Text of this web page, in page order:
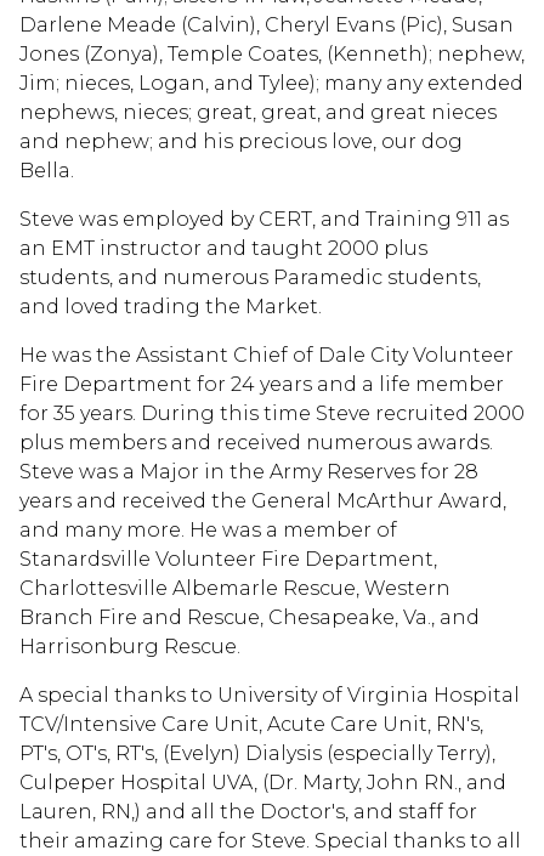
Darlene Meade (Calvin), Cheryl Evans (Pic), Susan
Jones (Zonya), Temple Coates, (Kenneth); nephew,
Jim; nieces, Logan, and Tylee); many any extended
nephews, nieces; great, great, and great nieces
and nephew; and his precious love, our dog
Bella.
Steve was employed by CERT, and Training 911 as
an EMT instructor and taught 2000 plus
students, and numerous Paramedic students,
and loved trading the Market.
He was the Assistant Chief of Dale City Volunteer
Fire Department for 24 years and a life member
for 35 years. During this time Steve recruited 2000
plus members and received numerous awards.
Steve was a Major in the Army Reserves for 28
years and received the General McArthur Award,
and many more. He was a member of
Stanardsville Volunteer Fire Department,
Charlottesville Albemarle Rescue, Western
Branch Fire and Rescue, Chesapeake, Va., and
Harrisonburg Rescue.
A special thanks to University of Virginia Hospital
TCV/Intensive Care Unit, Acute Care Unit, RN's,
PT's, OT's, RT's, (Evelyn) Dialysis (especially Terry),
Culpeper Hospital UVA, (Dr. Marty, John RN., and
Lauren, RN,) and all the Doctor's, and staff for
their amazing care for Steve. Special thanks to all